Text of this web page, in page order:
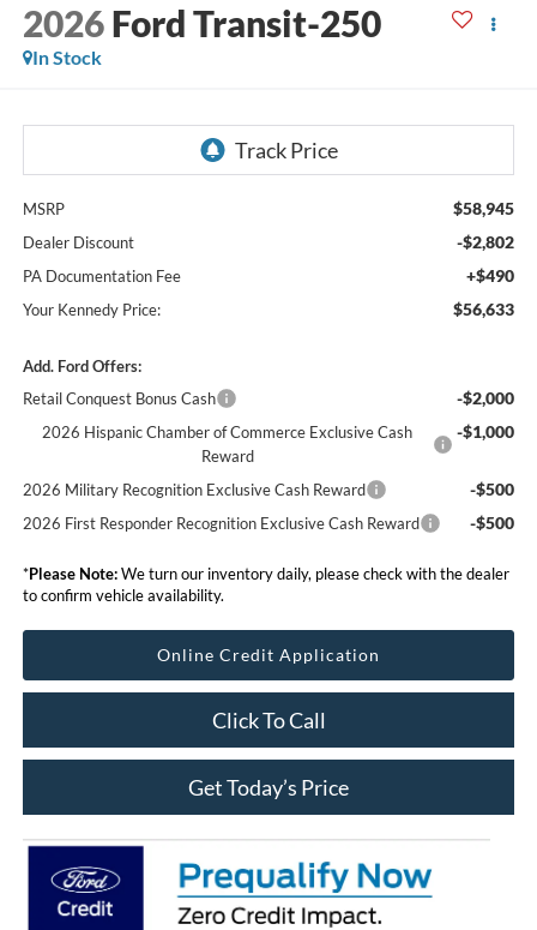
2026 Ford Transit-250
In Stock
MSRP $58,945
Dealer Discount -$2,802
PA Documentation Fee +$490
Your Kennedy Price: $56,633
Add. Ford Offers:
Retail Conquest Bonus Cash
-$2,000
2026 Hispanic Chamber of Commerce Exclusive Cash
Reward
-$1,000
2026 Military Recognition Exclusive Cash Reward -$500
2026 First Responder Recognition Exclusive Cash Reward -$500
*Please Note:We turn our inventory daily, please check with the dealer
to confirm vehicle availability.
Online Credit Application
Click To Call
Get Today’s Price